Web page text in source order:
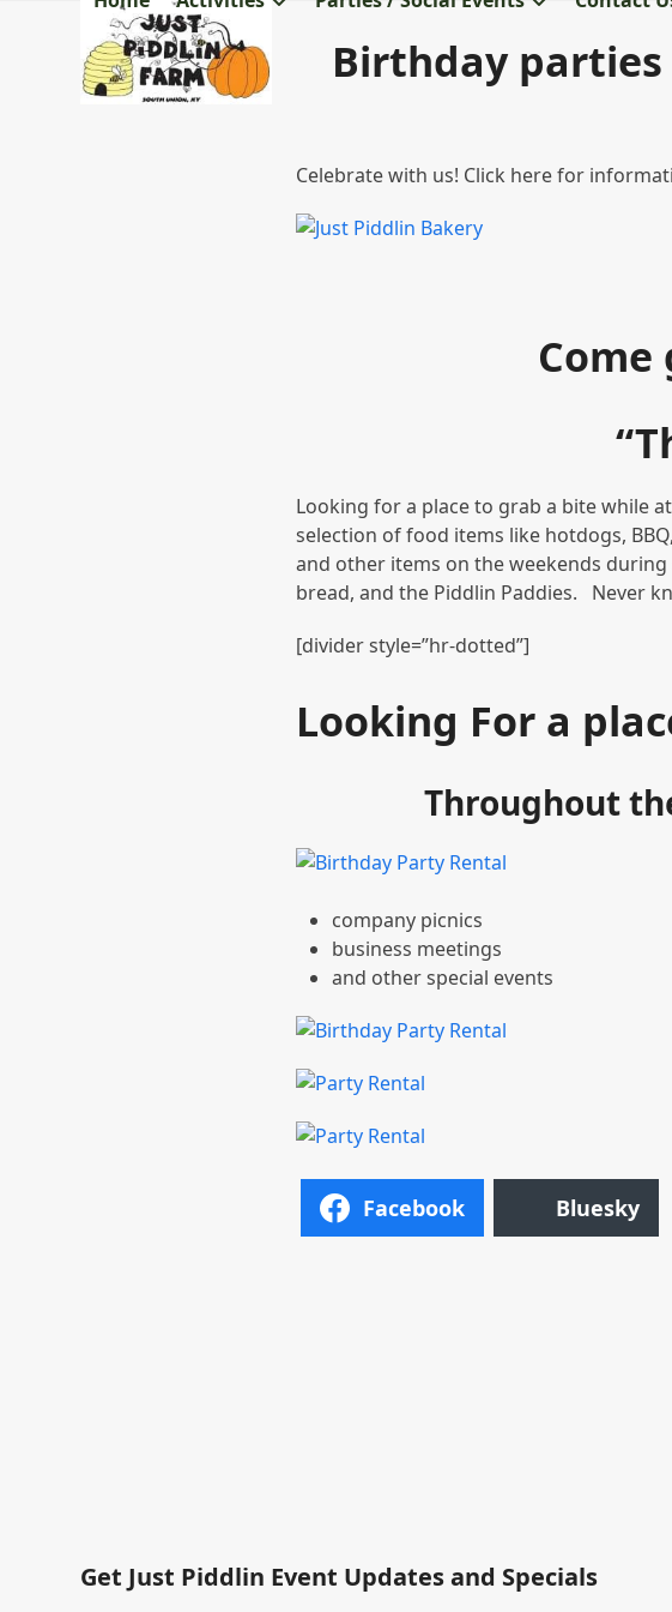
Birthday
Celebrate with us! Click here for
Looking for a place to grab a bite while
selection of food items like hotdogs,
and other items on the weekends
bread, and the Piddlin Paddies. Never
[divider style=”hr-dotted”]
Looking For a
Throughout
company picnics
business meetings
and other special events
Facebook Bluesky
Get Just Piddlin Event Updates and Specials